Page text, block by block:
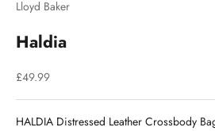
Lloyd Baker
Haldia
Sale price
£49.99
HALDIA Distressed Leather Crossbody